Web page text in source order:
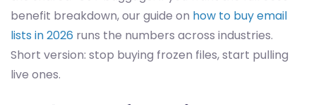
benefit breakdown, our guide on how to buy email
lists in 2026 runs the numbers across industries.
Short version: stop buying frozen files, start pulling
live ones.